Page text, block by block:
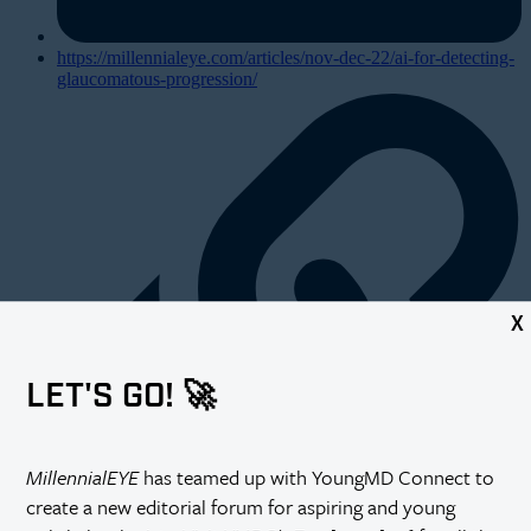
X
LET'S GO! 🚀
MillennialEYEhas teamed up with YoungMD Connect to
create a new editorial forum for aspiring and young
https://millennialeye.com/articles/nov-dec-22/ai-for-detecting-
glaucomatous-progression/